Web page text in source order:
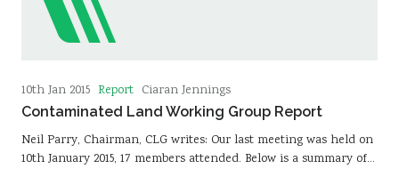
10th Jan 2015 Report Ciaran Jennings
Contaminated Land Working Group Report
Neil Parry, Chairman, CLG writes: Our last meeting was held on
10th January 2015, 17 members attended. Below is a summary of…